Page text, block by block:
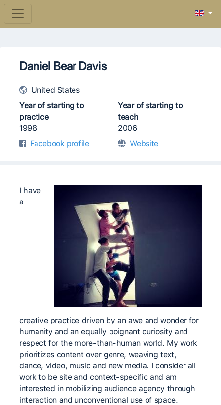
Daniel Bear Davis
United States
Year of starting to
practice
1998
Year of starting to
teach
2006
Facebook profile
Website
I have
a
creative practice driven by an awe and wonder for
humanity and an equally poignant curiosity and
respect for the more-than-human world. My work
prioritizes content over genre, weaving text,
dance, video, music and new media. I consider all
work to be site and context-specific and am
interested in mobilizing audience agency through
interaction and unconventional use of space.